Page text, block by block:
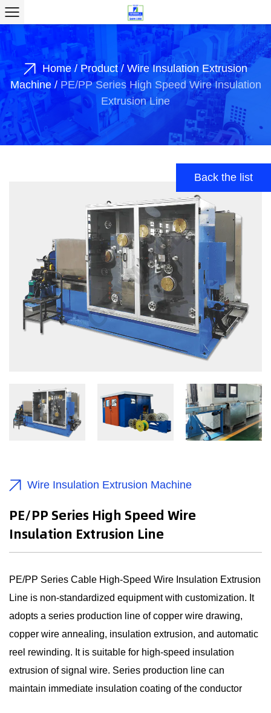
Home/Product/ Wire Insulation Extrusion
Machine/ PE/PP Series High Speed Wire Insulation
Extrusion Line
Back the list
Wire Insulation Extrusion Machine
PE/PP Series High Speed Wire
Insulation Extrusion Line
PE/PP Series Cable High-Speed Wire Insulation Extrusion
Line is non-standardized equipment with customization. It
adopts a series production line of copper wire drawing,
copper wire annealing, insulation extrusion, and automatic
reel rewinding. It is suitable for high-speed insulation
extrusion of signal wire. Series production line can
maintain immediate insulation coating of the conductor